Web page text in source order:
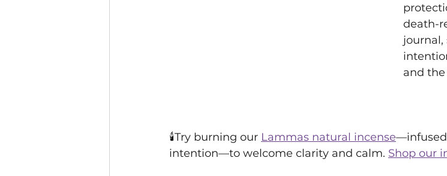
death-
and
🕯️Try burning our Lammas natural incense—infused
intention—to welcome clarity and calm. Shop our